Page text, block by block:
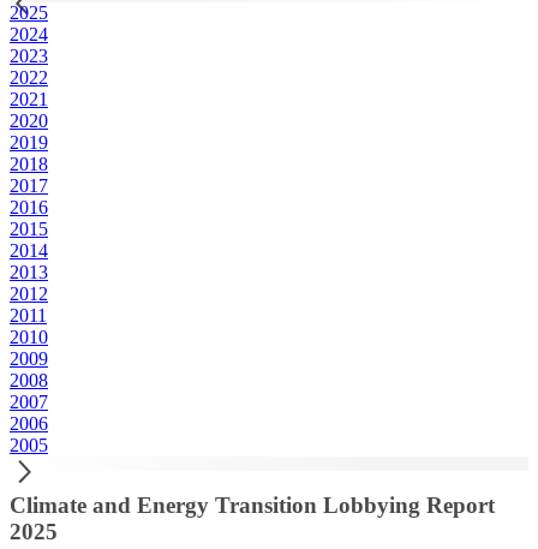
2025
2024
2023
2022
2021
2020
2019
2018
2017
2016
2015
2014
2013
2012
2011
2010
2009
2008
2007
2006
2005
Climate and Energy Transition Lobbying Report
2025